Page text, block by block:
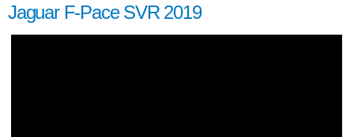
Jaguar F-Pace SVR 2019